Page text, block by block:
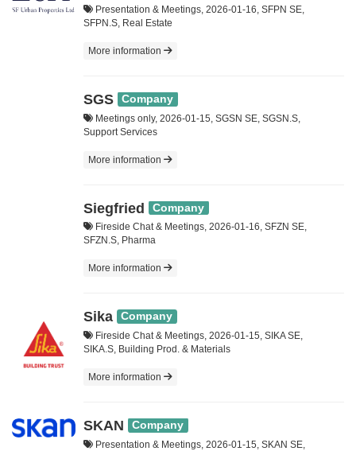
Presentation & Meetings, 2026-01-16, SFPN SE,
SFPN.S, Real Estate
More information
SGS Company
Meetings only, 2026-01-15, SGSN SE, SGSN.S,
Support Services
More information
Siegfried Company
Fireside Chat & Meetings, 2026-01-16, SFZN SE,
SFZN.S, Pharma
More information
Sika Company
Fireside Chat & Meetings, 2026-01-15, SIKA SE,
SIKA.S, Building Prod. & Materials
More information
SKAN Company
Presentation & Meetings, 2026-01-15, SKAN SE,